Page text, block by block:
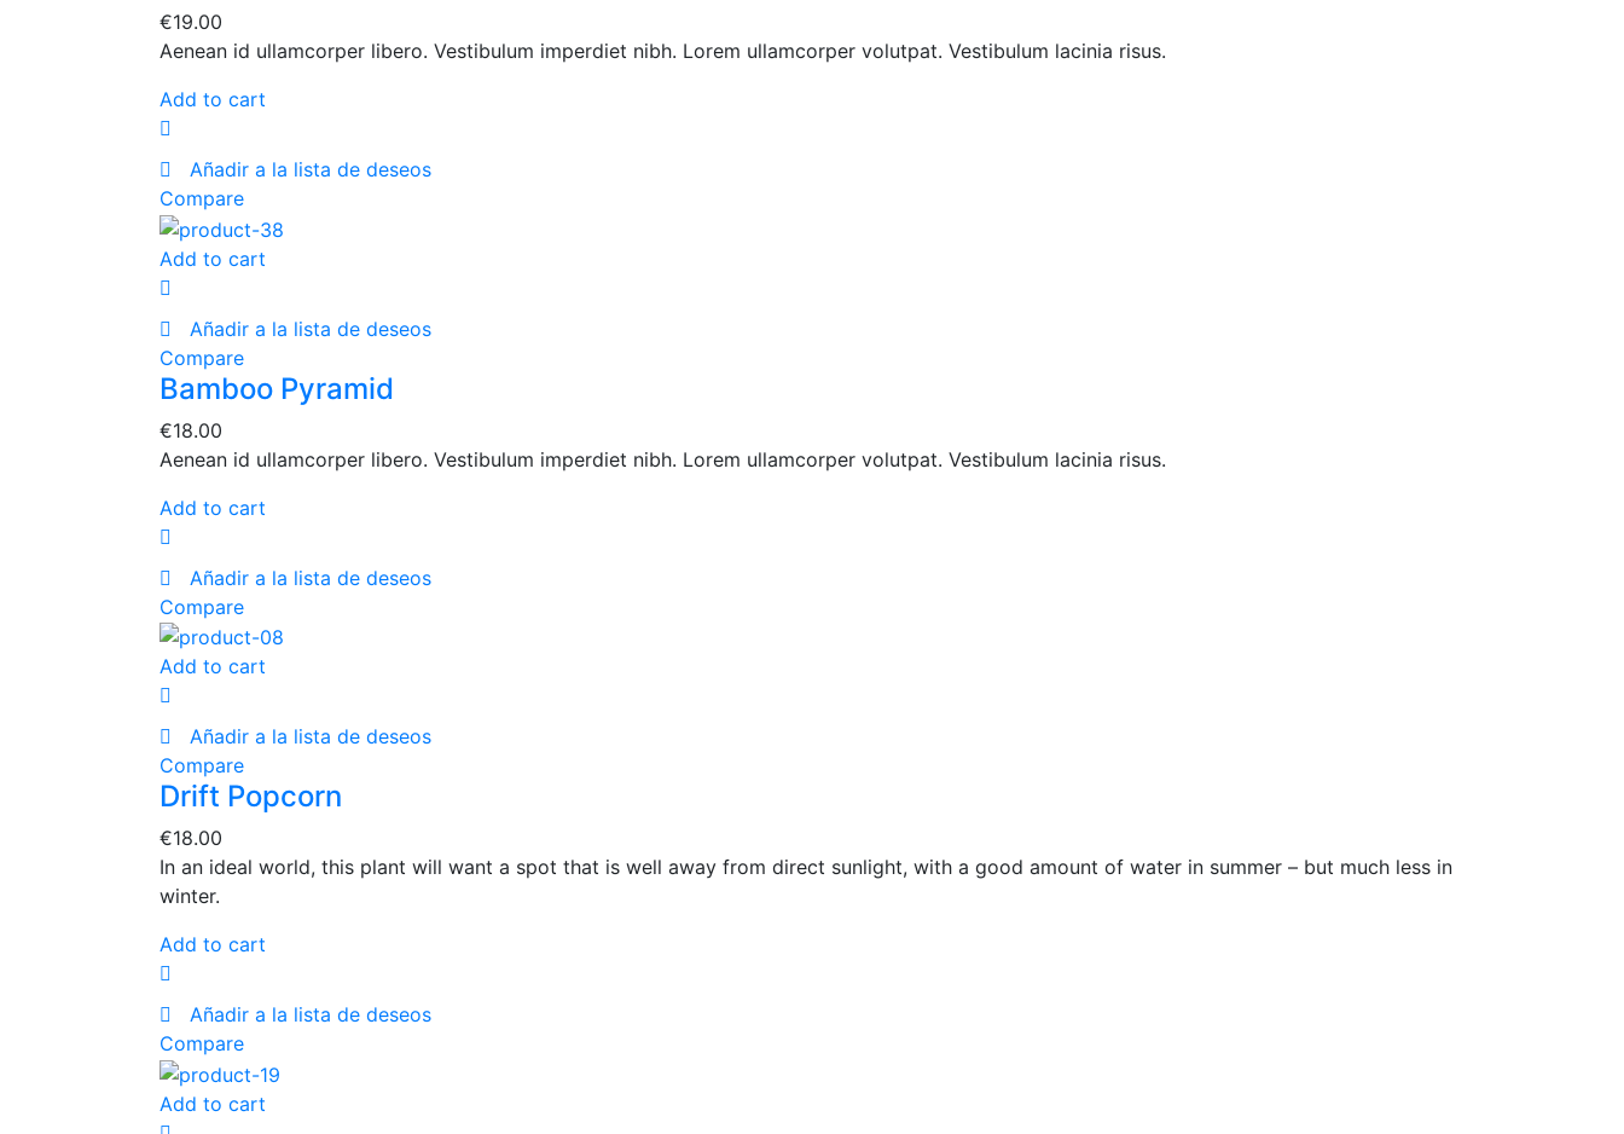
€19.00
Aenean id ullamcorper libero. Vestibulum imperdiet nibh. Lorem ullamcorper volutpat. Vestibulum lacinia risus.
Add to cart
Añadir a la lista de deseos
Compare
Add to cart
Añadir a la lista de deseos
Compare
Bamboo Pyramid
€18.00
Aenean id ullamcorper libero. Vestibulum imperdiet nibh. Lorem ullamcorper volutpat. Vestibulum lacinia risus.
Add to cart
Añadir a la lista de deseos
Compare
Add to cart
Añadir a la lista de deseos
Compare
Drift Popcorn
€18.00
In an ideal world, this plant will want a spot that is well away from direct sunlight, with a good amount of water in summer – but much less in
winter.
Add to cart
Añadir a la lista de deseos
Compare
Add to cart